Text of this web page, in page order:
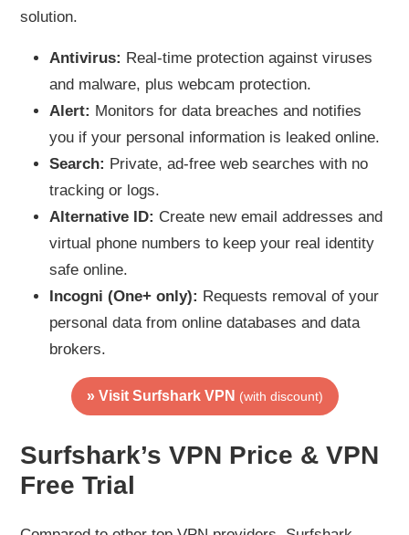
solution.
Antivirus: Real-time protection against viruses
and malware, plus webcam protection.
Alert: Monitors for data breaches and notifies
you if your personal information is leaked online.
Search: Private, ad-free web searches with no
tracking or logs.
Alternative ID: Create new email addresses and
virtual phone numbers to keep your real identity
safe online.
Incogni (One+ only): Requests removal of your
personal data from online databases and data
brokers.
» Visit Surfshark VPN (with discount)
Surfshark’s VPN Price & VPN
Free Trial